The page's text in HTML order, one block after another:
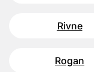
Rivne
Rogan